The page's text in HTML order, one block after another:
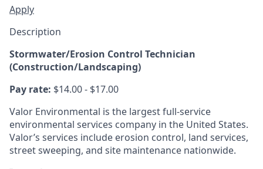
Apply
Description
Stormwater/Erosion Control Technician
(Construction/Landscaping)
Pay rate: $14.00 - $17.00
Valor Environmental is the largest full-service
environmental services company in the United States.
Valor’s services include erosion control, land services,
street sweeping, and site maintenance nationwide.